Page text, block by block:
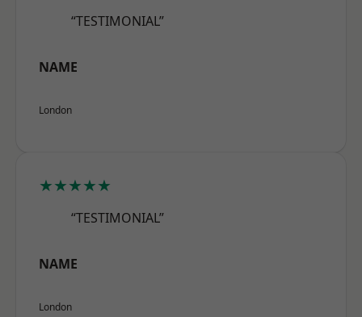
“TESTIMONIAL”
NAME
London
★★★★★
“TESTIMONIAL”
NAME
London